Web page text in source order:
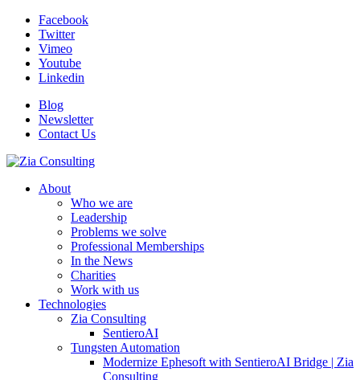
Facebook
Twitter
Vimeo
Youtube
Linkedin
Blog
Newsletter
Contact Us
About
Who we are
Leadership
Problems we solve
Professional Memberships
In the News
Charities
Work with us
Technologies
Zia Consulting
SentieroAI
Tungsten Automation
Modernize Ephesoft with SentieroAI Bridge | Zia
Consulting